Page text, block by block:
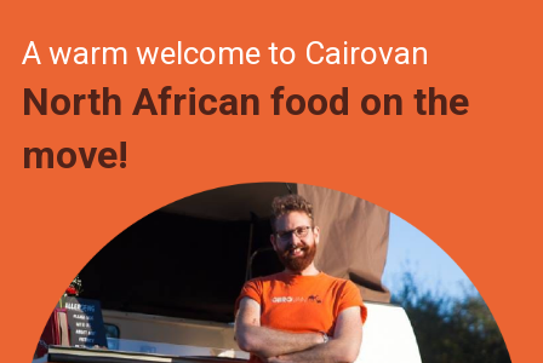
A warm welcome to Cairovan
North African food on the
move!